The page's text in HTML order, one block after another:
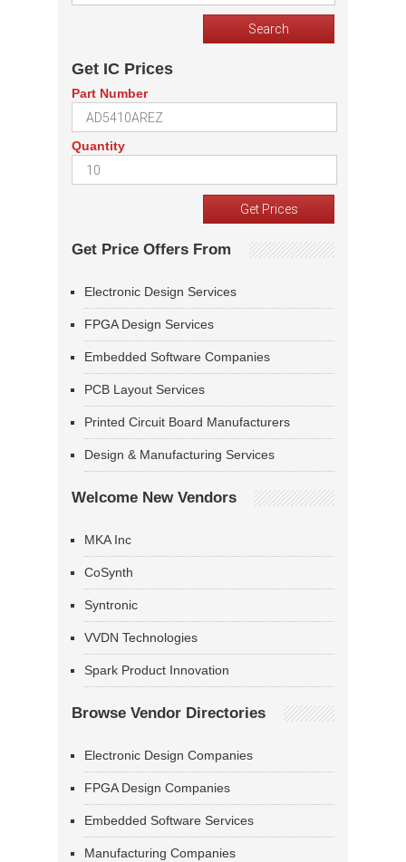
Get IC Prices
Part Number
Quantity
Get Price Offers From
Electronic Design Services
FPGA Design Services
Embedded Software Companies
PCB Layout Services
Printed Circuit Board Manufacturers
Design & Manufacturing Services
Welcome New Vendors
MKA Inc
CoSynth
Syntronic
VVDN Technologies
Spark Product Innovation
Browse Vendor Directories
Electronic Design Companies
FPGA Design Companies
Embedded Software Services
Manufacturing Companies